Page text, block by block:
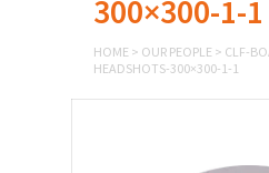
300×300-1-1
HOME > OUR PEOPLE > CLF-
HEADSHOTS-300×300-1-1